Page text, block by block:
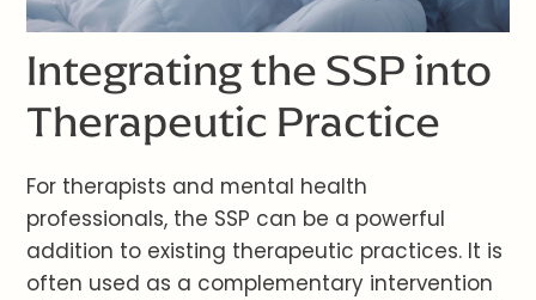
Integrating the SSP into
Therapeutic Practice
For therapists and mental health
professionals, the SSP can be a powerful
addition to existing therapeutic practices. It is
often used as a complementary intervention